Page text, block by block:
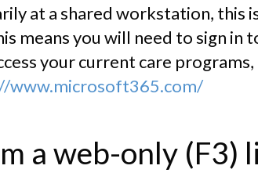
at a shared workstation, this
means you will need to sign
your current care programs,
www.microsoft365.com/
a web-only (F3)